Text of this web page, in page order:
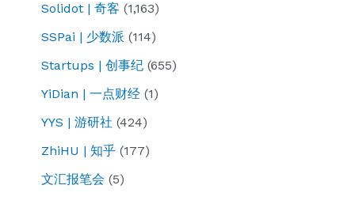
Solidot | 奇客 (1,163)
SSPai | 少数派 (114)
Startups | 创事纪 (655)
YiDian | 一点财经 (1)
YYS | 游研社 (424)
ZhiHU | 知乎 (177)
文汇报笔会 (5)